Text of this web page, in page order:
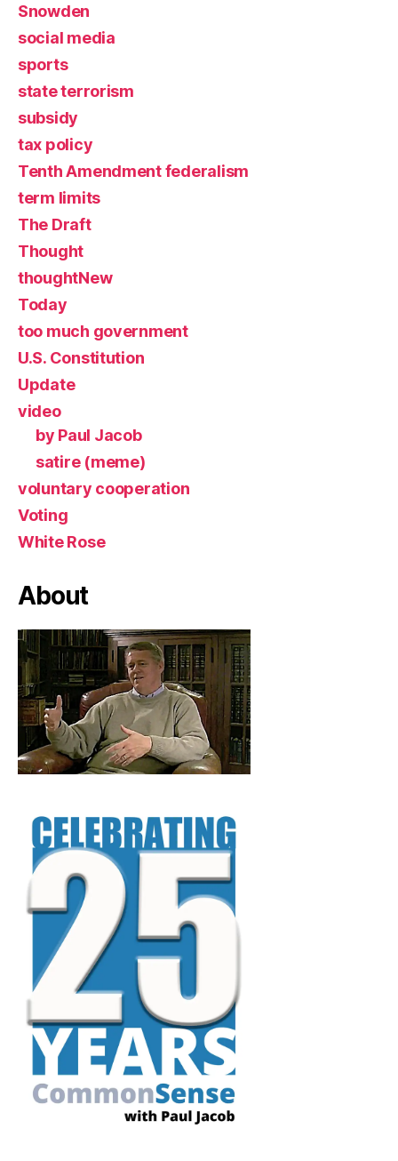
Snowden
social media
sports
state terrorism
subsidy
tax policy
Tenth Amendment federalism
term limits
The Draft
Thought
thoughtNew
Today
too much government
U.S. Constitution
Update
video
by Paul Jacob
satire (meme)
voluntary cooperation
Voting
White Rose
About